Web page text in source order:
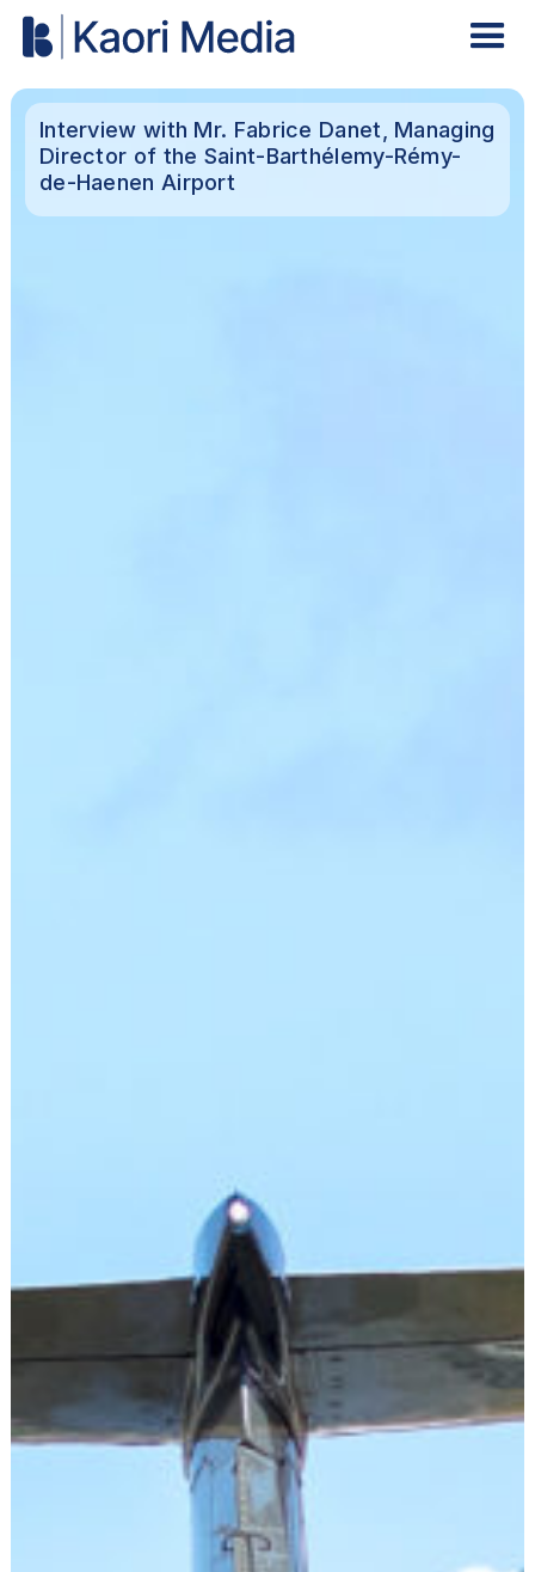
Interview with Mr. Fabrice Danet, Managing
Director of the Saint-Barthélemy-Rémy-
de-Haenen Airport